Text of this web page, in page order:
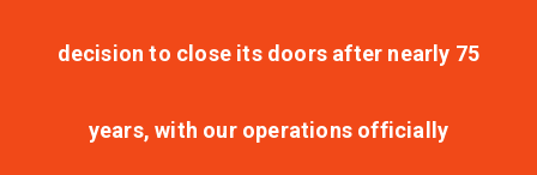
decision to close its doors after nearly 75
years, with our operations officially